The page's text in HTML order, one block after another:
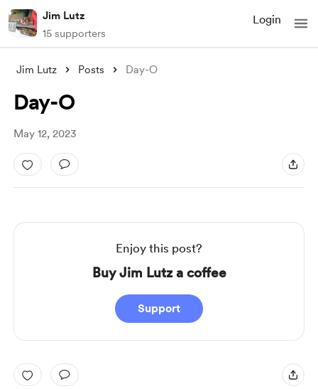
Jim Lutz
15 supporters
Login
Jim Lutz Posts Day-O
Day-O
May 12, 2023
Enjoy this post?
Buy Jim Lutz a coffee
Support